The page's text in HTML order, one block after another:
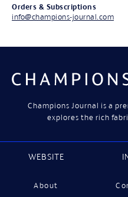
Orders & Subscriptions
info@champions-journal.com
Champions Journal is a
explores the rich
WEBSITE
About